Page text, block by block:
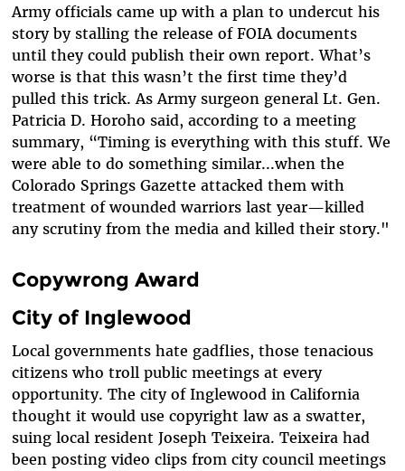
Army officials came up with a plan to undercut his
story by stalling the release of FOIA documents
until they could publish their own report. What’s
worse is that this wasn’t the first time they’d
pulled this trick. As Army surgeon general Lt. Gen.
Patricia D. Horoho said, according to a meeting
summary, “Timing is everything with this stuff. We
were able to do something similar...when the
Colorado Springs Gazette attacked them with
treatment of wounded warriors last year—killed
any scrutiny from the media and killed their story."
Copywrong Award
City of Inglewood
Local governments hate gadflies, those tenacious
citizens who troll public meetings at every
opportunity. The city of Inglewood in California
thought it would use copyright law as a swatter,
suing local resident Joseph Teixeira. Teixeira had
been posting video clips from city council meetings